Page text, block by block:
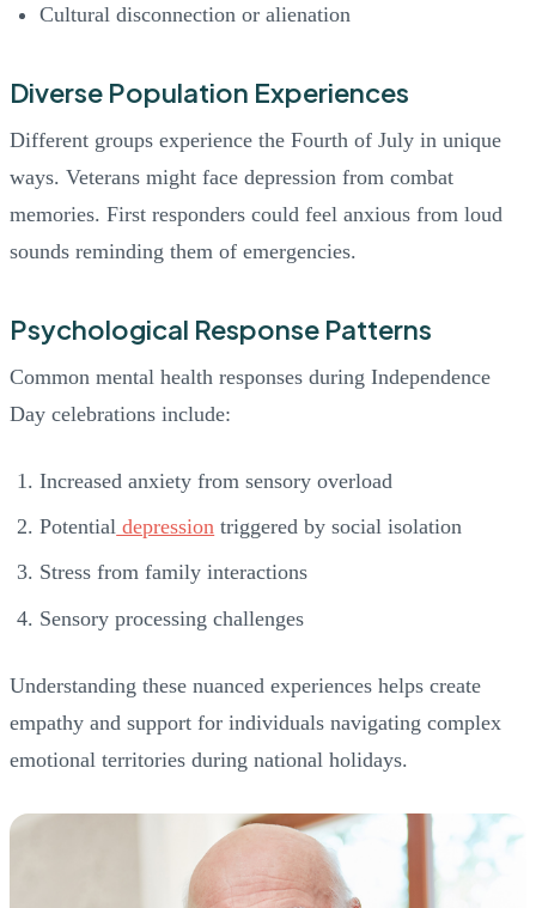
Cultural disconnection or alienation
Diverse Population Experiences
Different groups experience the Fourth of July in unique
ways. Veterans might face depression from combat
memories. First responders could feel anxious from loud
sounds reminding them of emergencies.
Psychological Response Patterns
Common mental health responses during Independence
Day celebrations include:
Increased anxiety from sensory overload
Potential depression triggered by social isolation
Stress from family interactions
Sensory processing challenges
Understanding these nuanced experiences helps create
empathy and support for individuals navigating complex
emotional territories during national holidays.